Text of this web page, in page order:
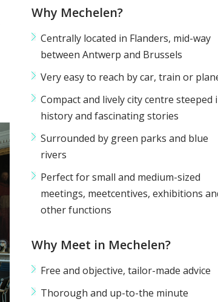
Why Mechelen?
Centrally located in Flanders, mid-way
between Antwerp and Brussels
Very easy to reach by car, train or
Compact and lively city centre steeped
history and fascinating stories
Surrounded by green parks and blue
rivers
Perfect for small and medium-sized
meetings, meetcentives, exhibitions
other functions
Why Meet in Mechelen?
Free and objective, tailor-made advice
Thorough and up-to-the minute